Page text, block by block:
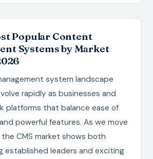
Popular Content
Systems by Market
system landscape
rapidly as businesses and
platforms that balance ease of
powerful features. As we move
CMS market shows both
established leaders and exciting